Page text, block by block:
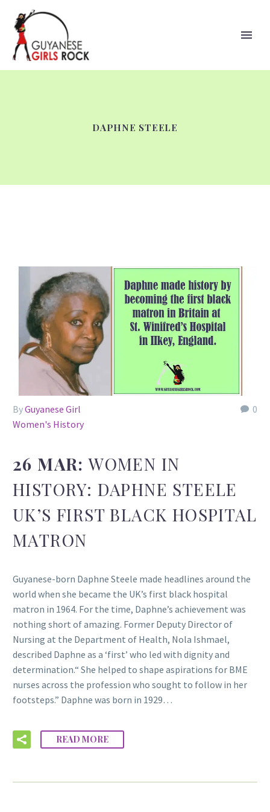
DAPHNE STEELE
0
ByGuyanese Girl
Women's History
26 MAR:WOMEN IN
HISTORY: DAPHNE STEELE
UK’S FIRST BLACK HOSPITAL
MATRON
Guyanese-born Daphne Steele made headlines around the
world when she became the UK’s first black hospital
matron in 1964. For the time, Daphne’s achievement was
nothing short of amazing. Former Deputy Director of
Nursing at the Department of Health, Nola Ishmael,
described Daphne as a ‘first’ who led with dignity and
determination.“ She helped to shape aspirations for BME
nurses across the profession who sought to follow in her
footsteps.” Daphne was born in 1929…
READ MORE